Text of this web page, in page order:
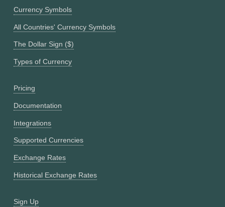
Currency Symbols
All Countries' Currency Symbols
The Dollar Sign ($)
Types of Currency
Pricing
Documentation
Integrations
Supported Currencies
Exchange Rates
Historical Exchange Rates
Sign Up